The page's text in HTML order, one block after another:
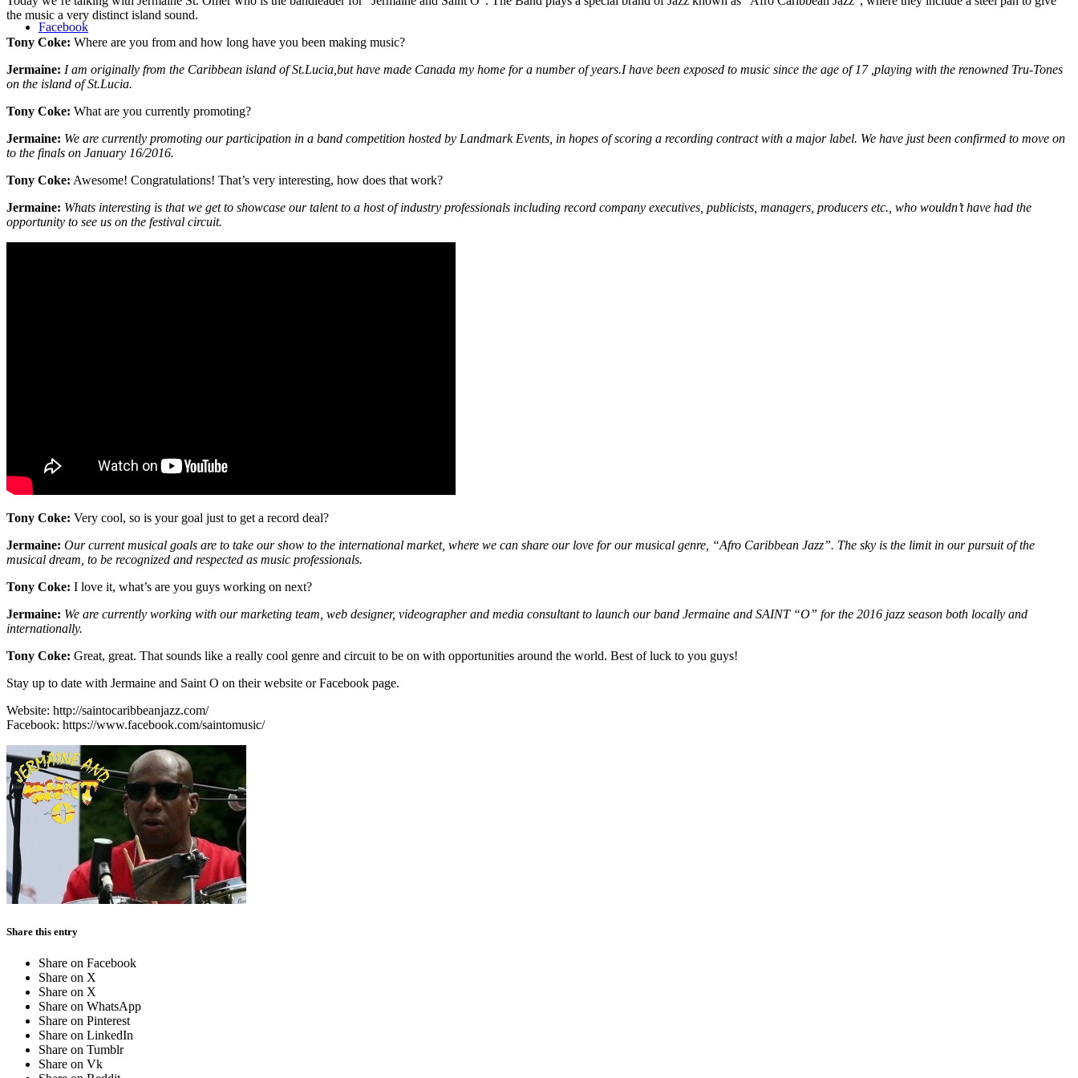
Facebook
the music a very distinct island sound.
Tony Coke: Where are you from and how long have you been making music?
Jermaine: I am originally from the Caribbean island of St.Lucia,but have made Canada my home for a number of years.I have been exposed to music since the age of 17 ,playing with the renowned Tru-Tones
on the island of St.Lucia.
Tony Coke: What are you currently promoting?
Jermaine: We are currently promoting our participation in a band competition hosted by Landmark Events, in hopes of scoring a recording contract with a major label. We have just been confirmed to move on
to the finals on January 16/2016.
Tony Coke: Awesome! Congratulations! That’s very interesting, how does that work?
Jermaine: Whats interesting is that we get to showcase our talent to a host of industry professionals including record company executives, publicists, managers, producers etc., who wouldn’t have had the
opportunity to see us on the festival circuit.
Tony Coke: Very cool, so is your goal just to get a record deal?
Jermaine: Our current musical goals are to take our show to the international market, where we can share our love for our musical genre, “Afro Caribbean Jazz”. The sky is the limit in our pursuit of the
musical dream, to be recognized and respected as music professionals.
Tony Coke: I love it, what’s are you guys working on next?
Jermaine: We are currently working with our marketing team, web designer, videographer and media consultant to launch our band Jermaine and SAINT “O” for the 2016 jazz season both locally and
internationally.
Tony Coke: Great, great. That sounds like a really cool genre and circuit to be on with opportunities around the world. Best of luck to you guys!
Stay up to date with Jermaine and Saint O on their website or Facebook page.
Website: http://saintocaribbeanjazz.com/
Facebook: https://www.facebook.com/saintomusic/
Share this entry
Share on Facebook
Share on X
Share on X
Share on WhatsApp
Share on Pinterest
Share on LinkedIn
Share on Tumblr
Share on Vk